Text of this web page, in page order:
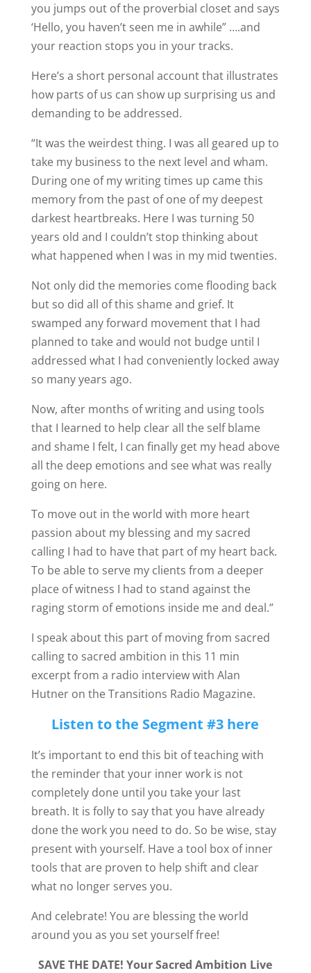
you jumps out of the proverbial closet and says
‘Hello, you haven’t seen me in awhile” ….and
your reaction stops you in your tracks.
Here’s a short personal account that illustrates
how parts of us can show up surprising us and
demanding to be addressed.
“It was the weirdest thing. I was all geared up to
take my business to the next level and wham.
During one of my writing times up came this
memory from the past of one of my deepest
darkest heartbreaks. Here I was turning 50
years old and I couldn’t stop thinking about
what happened when I was in my mid twenties.
Not only did the memories come flooding back
but so did all of this shame and grief. It
swamped any forward movement that I had
planned to take and would not budge until I
addressed what I had conveniently locked away
so many years ago.
Now, after months of writing and using tools
that I learned to help clear all the self blame
and shame I felt, I can finally get my head above
all the deep emotions and see what was really
going on here.
To move out in the world with more heart
passion about my blessing and my sacred
calling I had to have that part of my heart back.
To be able to serve my clients from a deeper
place of witness I had to stand against the
raging storm of emotions inside me and deal.”
I speak about this part of moving from sacred
calling to sacred ambition in this 11 min
excerpt from a radio interview with Alan
Hutner on the Transitions Radio Magazine.
Listen to the Segment #3 here
It’s important to end this bit of teaching with
the reminder that your inner work is not
completely done until you take your last
breath. It is folly to say that you have already
done the work you need to do. So be wise, stay
present with yourself. Have a tool box of inner
tools that are proven to help shift and clear
what no longer serves you.
And celebrate! You are blessing the world
around you as you set yourself free!
SAVE THE DATE! Your Sacred Ambition Live